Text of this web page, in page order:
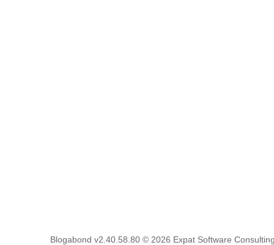
Blogabond v2.40.58.80 © 2026 Expat Software